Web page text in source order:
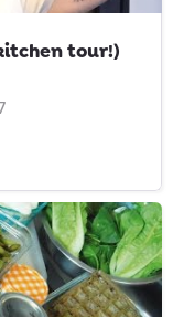
tour!)